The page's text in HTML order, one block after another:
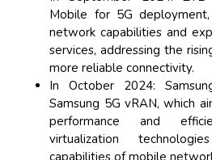
Mobile for 5G
network capabilities and
services, addressing the
more reliable connectivity.
In October 2024:
Samsung 5G vRAN, which
performance and
virtualization